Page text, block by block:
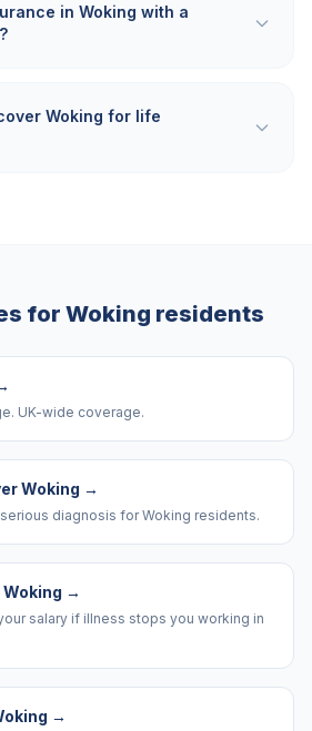
in Woking with a
Woking for life
for Woking residents
UK-wide coverage.
Woking →
diagnosis for Woking residents.
→
salary if illness stops you working in
→